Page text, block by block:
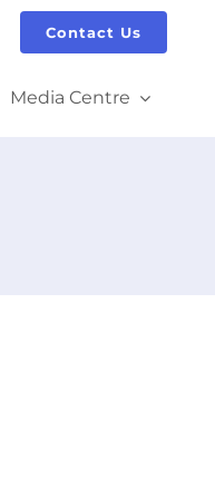
Contact Us
Media Centre